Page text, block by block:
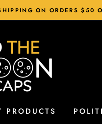
ON ORDERS $50
PRODUCTS